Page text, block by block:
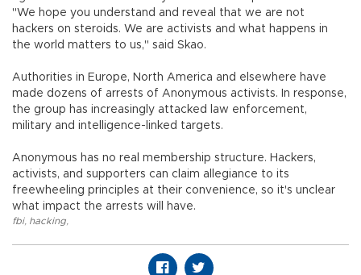
"We hope you understand and reveal that we are not
hackers on steroids. We are activists and what happens in
the world matters to us," said Skao.
Authorities in Europe, North America and elsewhere have
made dozens of arrests of Anonymous activists. In response,
the group has increasingly attacked law enforcement,
military and intelligence-linked targets.
Anonymous has no real membership structure. Hackers,
activists, and supporters can claim allegiance to its
freewheeling principles at their convenience, so it's unclear
what impact the arrests will have.
fbi, hacking